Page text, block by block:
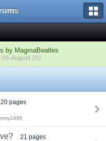
by MagmaBeatles
06-August 25)
20 pages
21 pages